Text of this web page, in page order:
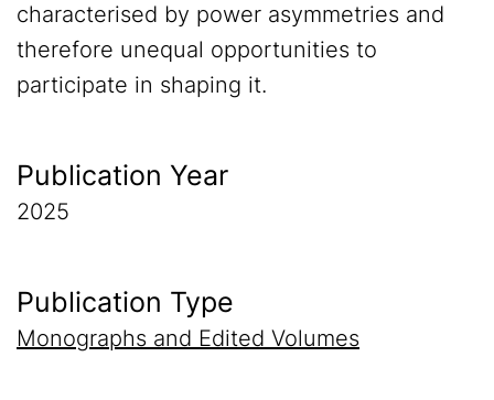
characterised by power asymmetries and
therefore unequal opportunities to
participate in shaping it.
Publication Year
2025
Publication Type
Monographs and Edited Volumes